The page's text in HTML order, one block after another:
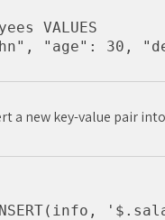
VALUES
a new key-value pair